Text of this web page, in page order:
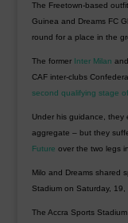
The Freetown-based
Guinea and Dreams FC
round for a place in the
The former Inter Milan and
CAF inter-clubs
second qualifying stage
Under his guidance, they
aggregate – but they
Futureover the two legs
Milo and Dreams shared
Stadium on Saturday, 19,
The Accra Sports